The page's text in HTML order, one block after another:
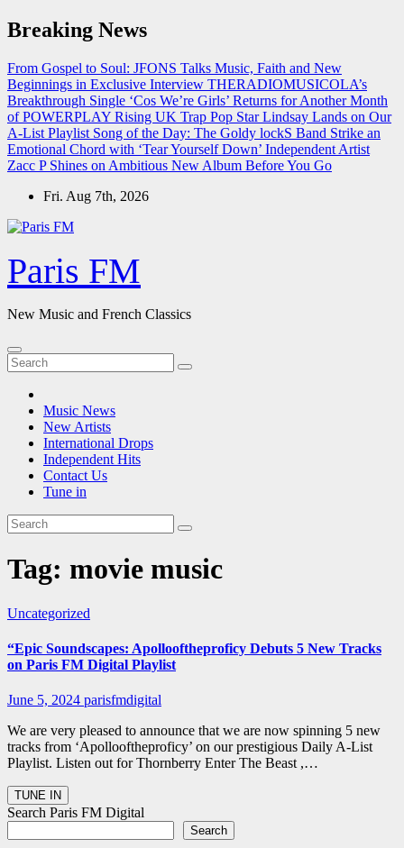
Skip
to
Breaking News
From Gospel to Soul: JFONS Talks Music, Faith and New
Beginnings in Exclusive Interview THERADIOMUSICOLA’s
Breakthrough Single ‘Cos We’re Girls’ Returns for Another Month
of POWERPLAY Rising UK Trap Pop Star Lindsay Lands on Our
A-List Playlist Song of the Day: The Goldy lockS Band Strike an
Emotional Chord with ‘Tear Yourself Down’ Independent Artist
Zacc P Shines on Ambitious New Album Before You Go
Fri. Aug 7th, 2026
Paris FM
New Music and French Classics
Music News
New Artists
International Drops
Independent Hits
Contact Us
Tune in
Tag: movie music
Uncategorized
“Epic Soundscapes: Apollooftheproficy Debuts 5 New Tracks
on Paris FM Digital Playlist
June 5, 2024 parisfmdigital
We are very pleased to announce that we are now spinning 5 new
tracks from ‘Apollooftheproficy’ on our prestigious Daily A-List
Playlist. Listen out for Thornberry Enter The Beast ,…
Search Paris FM Digital
Search